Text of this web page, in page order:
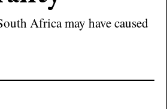
Africa may have caused